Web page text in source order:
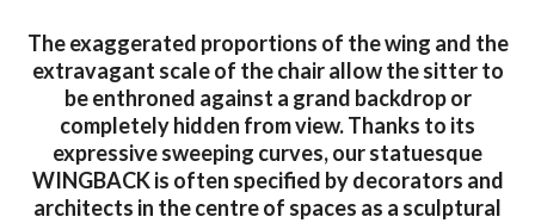
The exaggerated proportions of the wing and the
extravagant scale of the chair allow the sitter to
be enthroned against a grand backdrop or
completely hidden from view. Thanks to its
expressive sweeping curves, our statuesque
WINGBACK is often specified by decorators and
architects in the centre of spaces as a sculptural